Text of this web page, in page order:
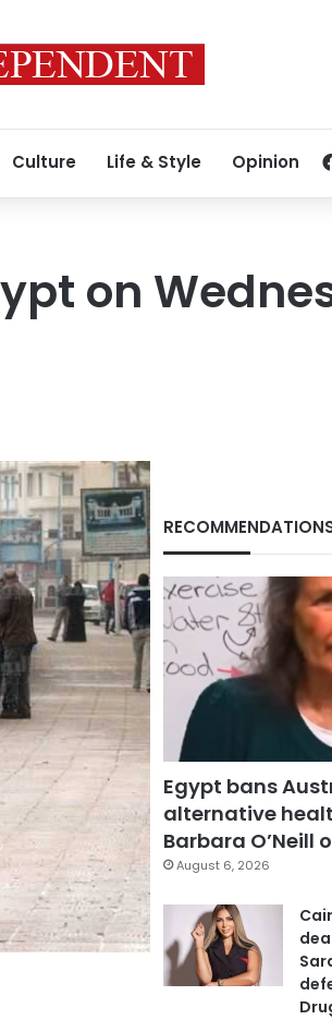
Culture Life & Style Opinion
on
Egypt bans
alternative
Barbara O’Neill
August 6, 2026